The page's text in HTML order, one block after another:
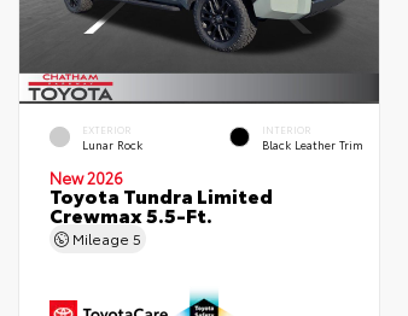
EXTERIOR
Lunar Rock
INTERIOR
Black Leather Trim
New 2026
Toyota Tundra Limited
Crewmax 5.5-Ft.
Mileage5